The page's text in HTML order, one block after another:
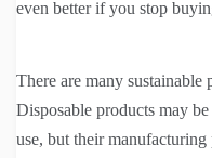
even better if you stop
There are many sustainable
Disposable products may
use, but their manufacturing